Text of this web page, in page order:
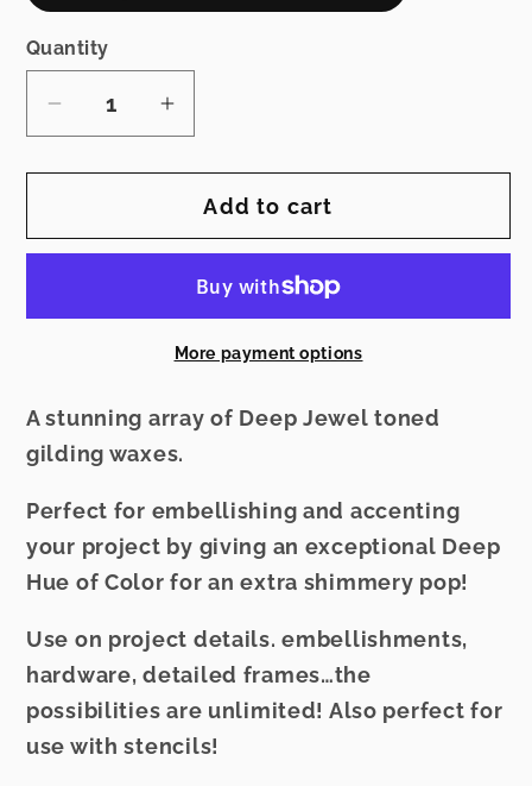
Quantity
Decrease
for
Jewels
Increase
for
Gilding
Jewels
Oiled
Add to cart
More payment options
A stunning array of Deep Jewel toned
gilding waxes.
Perfect for embellishing and accenting
your project by giving an exceptional Deep
Hue of Color for an extra shimmery pop!
Use on project details. embellishments,
hardware, detailed frames…the
possibilities are unlimited! Also perfect for
use with stencils!